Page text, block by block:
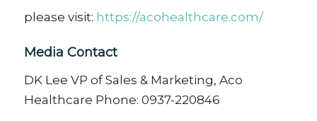
please visit: https://acohealthcare.com/
Media Contact
DK Lee VP of Sales & Marketing, Aco
Healthcare Phone: 0937-220846